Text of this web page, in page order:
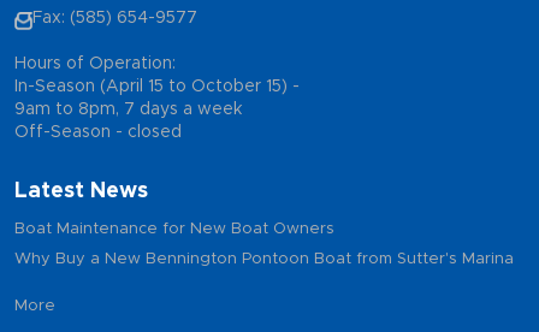
Fax: (585) 654-9577
Hours of Operation:
In-Season (April 15 to October 15) -
9am to 8pm, 7 days a week
Off-Season - closed
Latest News
Boat Maintenance for New Boat Owners
Why Buy a New Bennington Pontoon Boat from Sutter's Marina
More